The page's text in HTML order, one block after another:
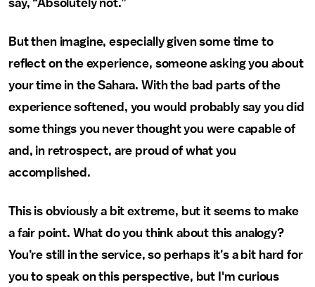
say, “Absolutely not.”
But then imagine, especially given some time to
reflect on the experience, someone asking you about
your time in the Sahara. With the bad parts of the
experience softened, you would probably say you did
some things you never thought you were capable of
and, in retrospect, are proud of what you
accomplished.
This is obviously a bit extreme, but it seems to make
a fair point. What do you think about this analogy?
You’re still in the service, so perhaps it’s a bit hard for
you to speak on this perspective, but I'm curious